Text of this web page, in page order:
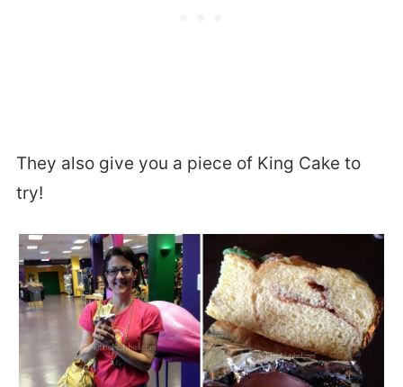
They also give you a piece of King Cake to
try!